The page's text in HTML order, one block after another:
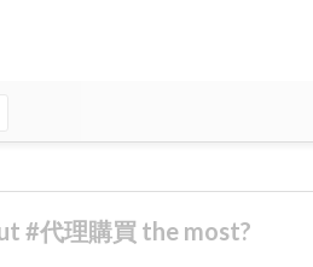
#代理購買 the most?